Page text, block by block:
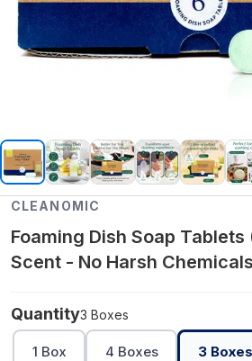
CLEANOMIC
Foaming Dish Soap
Scent - No Harsh Chemicals
Quantity3 Boxes
1 Box 4 Boxes 3 Boxes